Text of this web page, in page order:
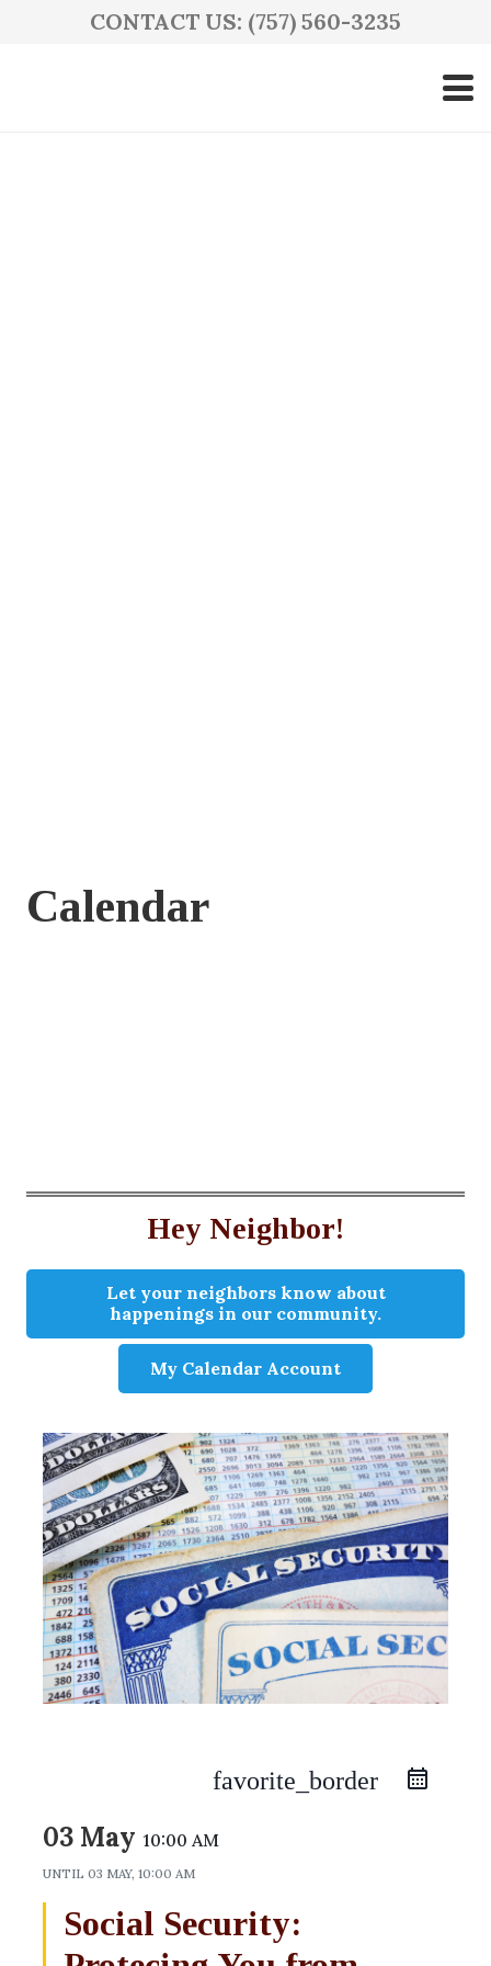
CONTACT US: (757) 560-3235
Calendar
Hey Neighbor!
Let your neighbors know about
happenings in our community.
My Calendar Account
favorite_border
03 May 10:00 AM
UNTIL 03 MAY, 10:00 AM
Social Security: